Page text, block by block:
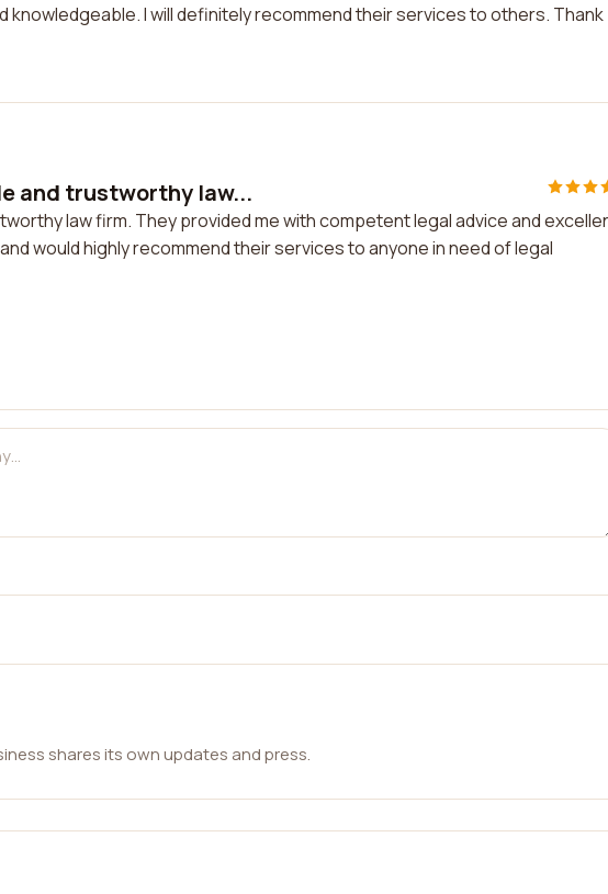
I will definitely recommend their services to others. Thank
and trustworthy law...
law firm. They provided me with competent legal advice and
would highly recommend their services to anyone in need of legal
shares its own updates and press.